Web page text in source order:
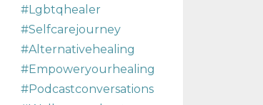
#lgbtqhealer
#selfcarejourney
#alternativehealing
#empoweryourhealing
#podcastconversations